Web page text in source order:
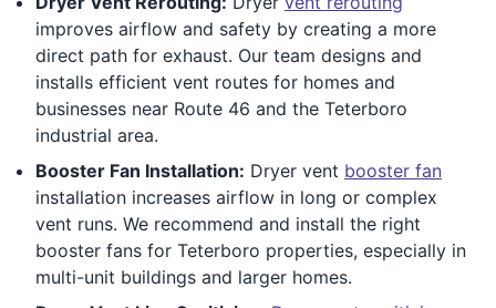
improves airflow and safety by creating a more
direct path for exhaust. Our team designs and
installs efficient vent routes for homes and
businesses near Route 46 and the Teterboro
industrial area.
Booster Fan Installation: Dryer vent booster fan
installation increases airflow in long or complex
vent runs. We recommend and install the right
booster fans for Teterboro properties, especially in
multi-unit buildings and larger homes.